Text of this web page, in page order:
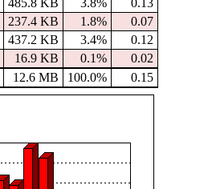
485.8 KB 3.8%
0.13
237.4 KB 1.8%
0.07
437.2 KB 3.4%
0.12
16.9 KB 0.1%
0.02
12.6 MB 100.0% 0.15